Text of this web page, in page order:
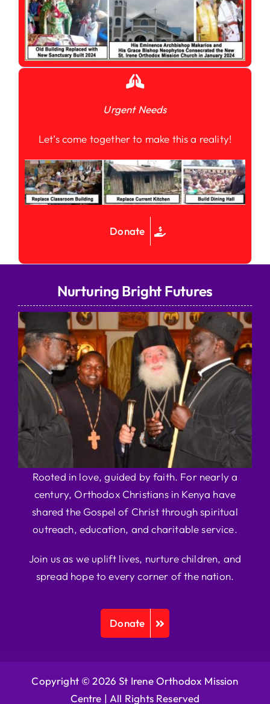
Urgent Needs
Let’s come together to make this a reality!
Donate
Nurturing Bright Futures
Rooted in love, guided by faith. For nearly a
century, Orthodox Christians in Kenya have
shared the Gospel of Christ through spiritual
outreach, education, and charitable service.
Join us as we uplift lives, nurture children, and
spread hope to every corner of the nation.
Donate
Copyright © 2026 St Irene Orthodox Mission
Centre | All Rights Reserved